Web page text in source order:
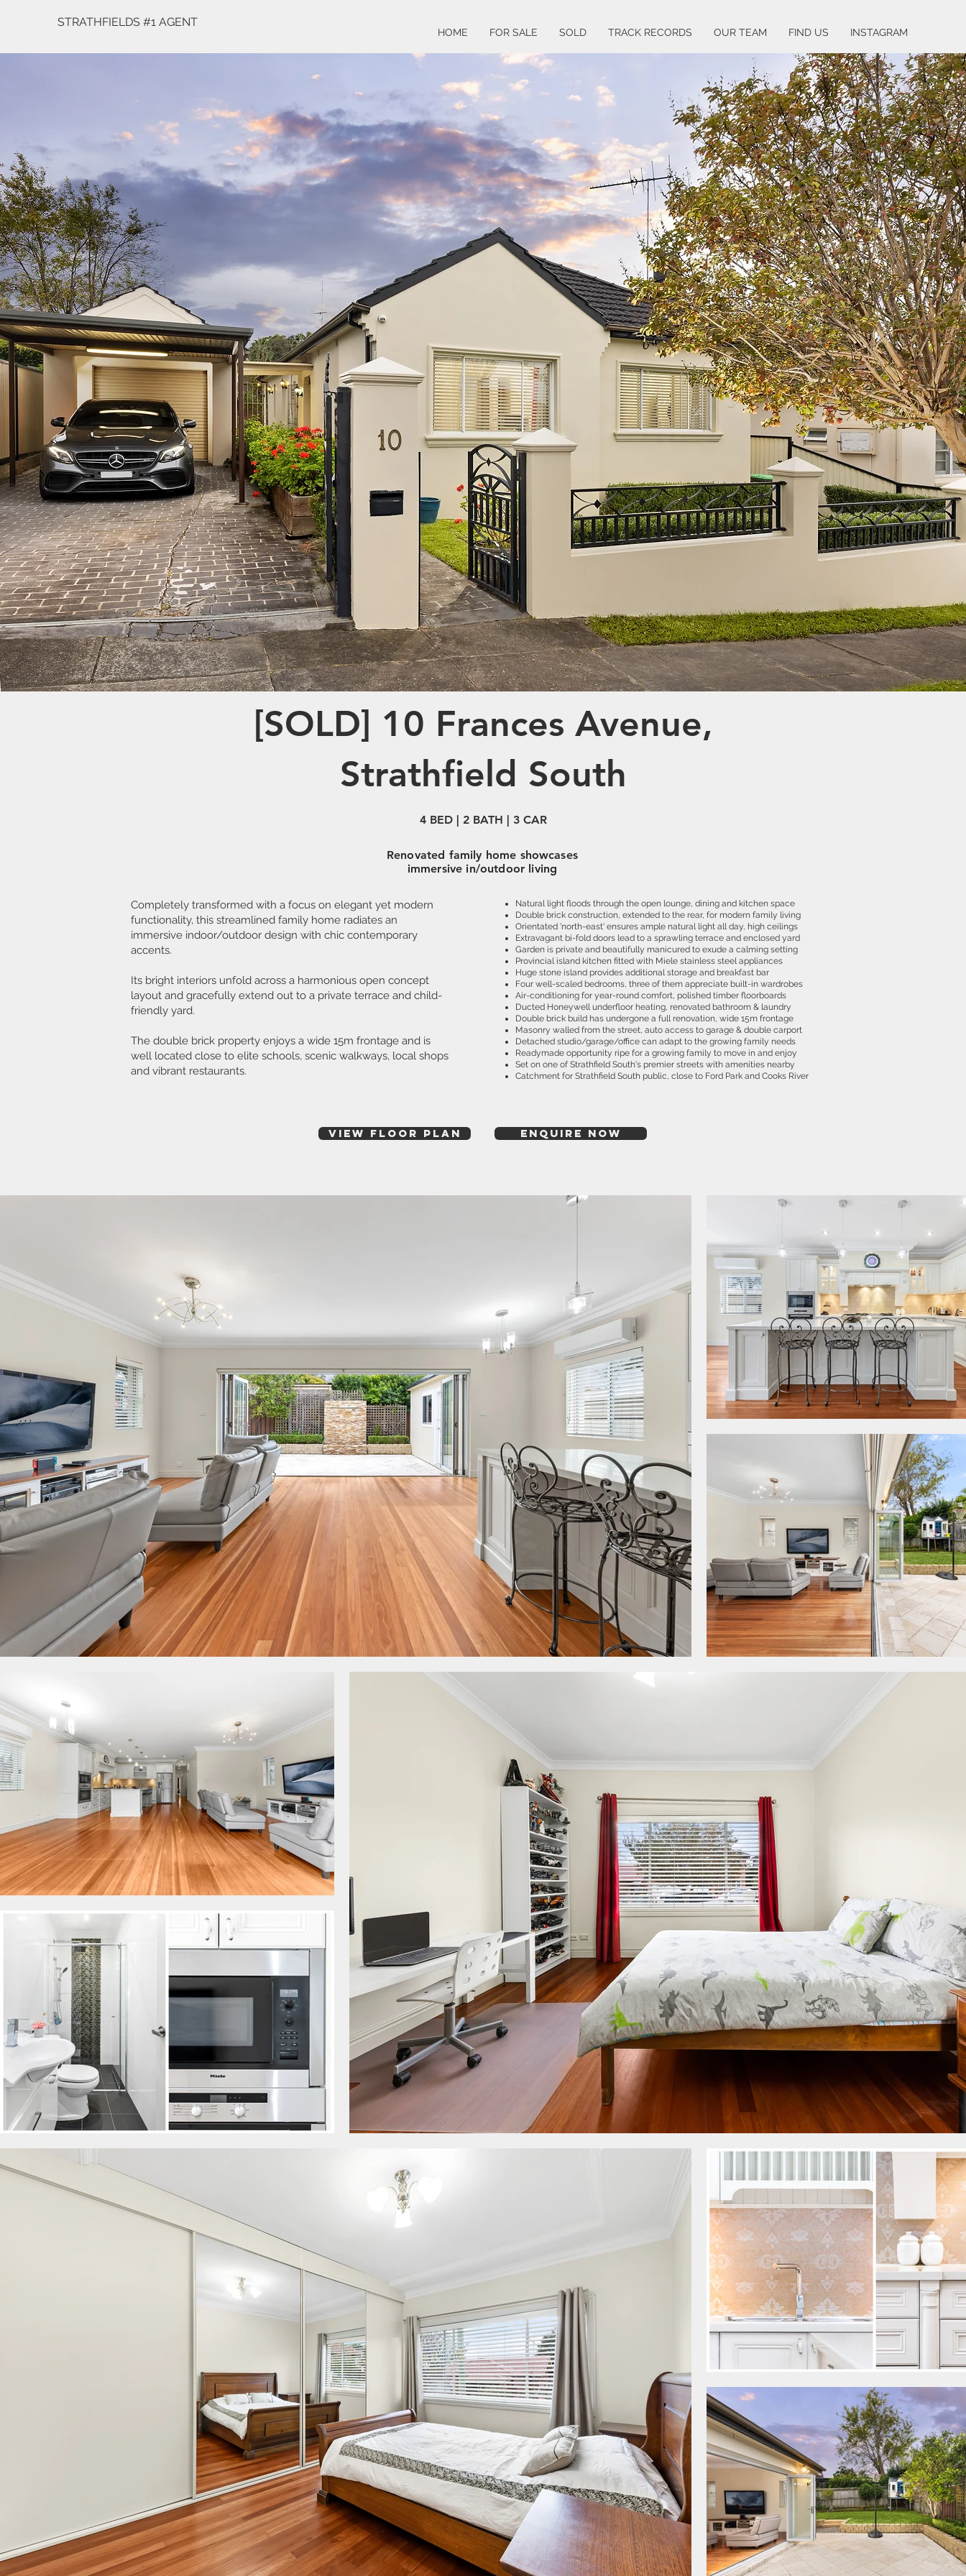
STRATHFIELDS #1 AGENT
HOME FOR SALE SOLD TRACK RECORDS OUR TEAM FIND US INSTAGRAM
[SOLD] 10 Frances Avenue,
Strathfield South
4 BED | 2 BATH | 3 CAR
Renovated family home showcases
immersive in/outdoor living
Completely transformed with a focus on elegant yet modern
functionality, this streamlined family home radiates an
immersive indoor/outdoor design with chic contemporary
accents.
Its bright interiors unfold across a harmonious open concept
layout and gracefully extend out to a private terrace and child-
friendly yard.
The double brick property enjoys a wide 15m frontage and is
well located close to elite schools, scenic walkways, local shops
and vibrant restaurants.
Natural light floods through the open lounge, dining and kitchen space
Double brick construction, extended to the rear, for modern family living
Orientated 'north-east' ensures ample natural light all day, high ceilings
Extravagant bi-fold doors lead to a sprawling terrace and enclosed yard
Garden is private and beautifully manicured to exude a calming setting
Provincial island kitchen fitted with Miele stainless steel appliances
Huge stone island provides additional storage and breakfast bar
Four well-scaled bedrooms, three of them appreciate built-in wardrobes
Air-conditioning for year-round comfort, polished timber floorboards
Ducted Honeywell underfloor heating, renovated bathroom & laundry
Double brick build has undergone a full renovation, wide 15m frontage
Masonry walled from the street, auto access to garage & double carport
Detached studio/garage/office can adapt to the growing family needs
Readymade opportunity ripe for a growing family to move in and enjoy
Set on one of Strathfield South's premier streets with amenities nearby
Catchment for Strathfield South public, close to Ford Park and Cooks River
View Floor plan ENQUIRE NOW